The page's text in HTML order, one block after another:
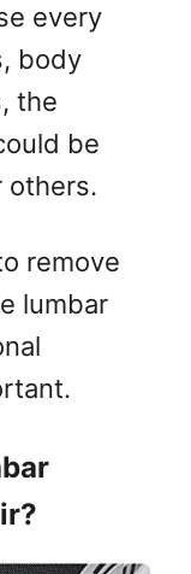
every
body
the
be
others.
remove
lumbar